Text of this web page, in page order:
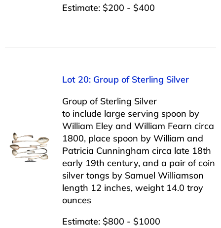
Estimate: $200 - $400
Lot 20: Group of Sterling Silver
Group of Sterling Silver
to include large serving spoon by
William Eley and William Fearn circa
1800, place spoon by William and
Patricia Cunningham circa late 18th
early 19th century, and a pair of coin
silver tongs by Samuel Williamson
length 12 inches, weight 14.0 troy
ounces
Estimate: $800 - $1000